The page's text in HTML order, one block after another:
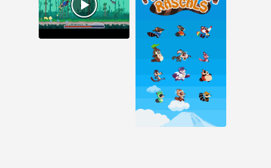
#samurai blitz #pixel
art #ios
#Raccoon Rascals
#pixel art